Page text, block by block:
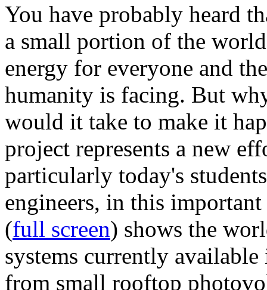
You have probably heard
a small portion of the
energy for everyone and
humanity is facing. But
would it take to make it
project represents a new
particularly today's
engineers, in this
(full screen) shows the
systems currently
from small rooftop